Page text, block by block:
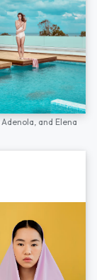
Adenola, and Elena